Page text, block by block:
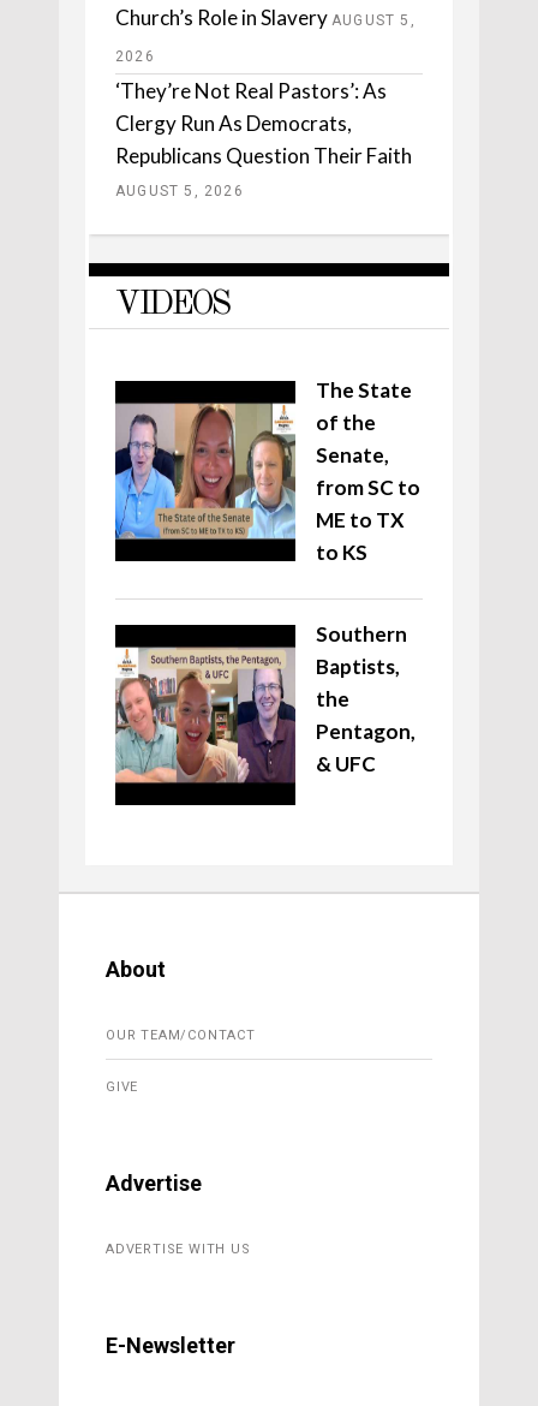
Church’s Role in Slavery AUGUST 5,
2026
‘They’re Not Real Pastors’: As
Clergy Run As Democrats,
Republicans Question Their Faith
AUGUST 5, 2026
VIDEOS
The State
of the
Senate,
from SC to
ME to TX
to KS
Southern
Baptists,
the
Pentagon,
& UFC
About
OUR TEAM/CONTACT
GIVE
Advertise
ADVERTISE WITH US
E-Newsletter